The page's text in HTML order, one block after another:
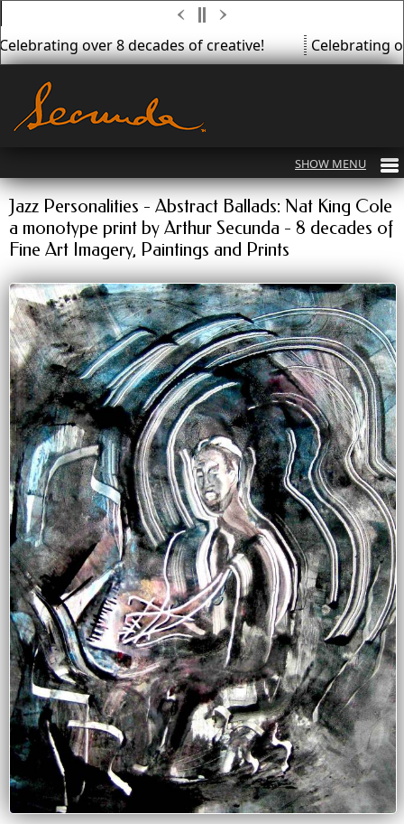
over 8 decades of creative! Celebrating
Jazz Personalities - Abstract Ballads: Nat King Cole
a monotype print by Arthur Secunda - 8 decades of
Fine Art Imagery, Paintings and Prints